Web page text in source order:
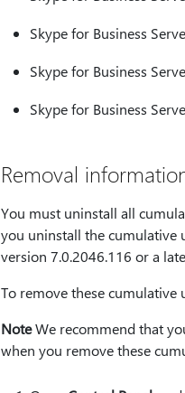
Skype for Business
Skype for Business
Skype for Business
Removal
You must uninstall all
you uninstall the cumulative
version 7.0.2046.116 or a
To remove these cumulative
NoteWe recommend that
when you remove these